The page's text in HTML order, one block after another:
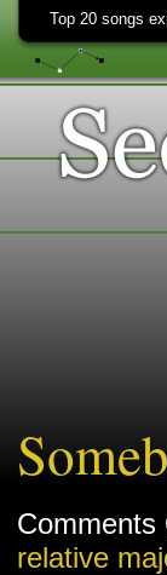
Top 20 songs
Comments
relative